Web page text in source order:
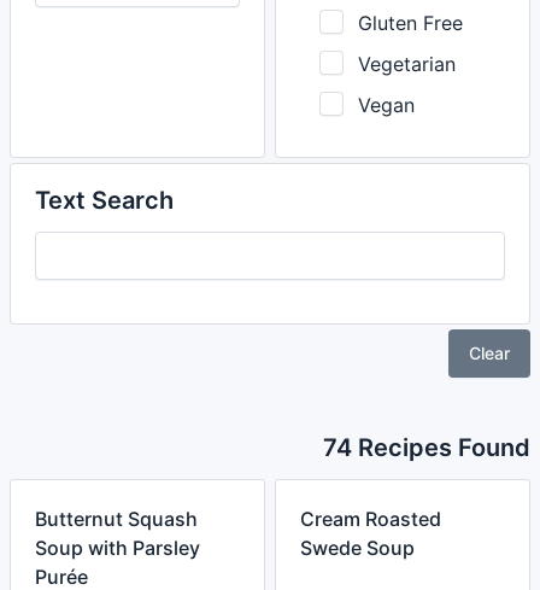
Gluten Free
Vegetarian
Vegan
Text Search
Clear
74 Recipes Found
Butternut Squash
Soup with Parsley
Purée
Cream Roasted
Swede Soup